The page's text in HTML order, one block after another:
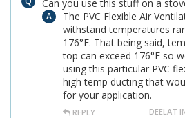
Can you use this stuff on a
The PVC Flexible Air
withstand temperatures
176°F. That being said,
top can exceed 176°F so
using this particular PVC
high temp ducting that
for your application.
REPLY DEELAT